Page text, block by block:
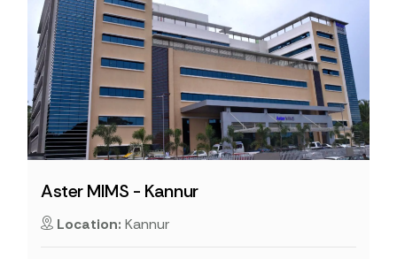
Aster MIMS - Kannur
Location: Kannur